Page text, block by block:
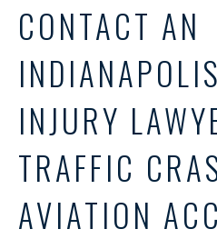
CONTACT AN
INJURY
TRAFFIC
AVIATION